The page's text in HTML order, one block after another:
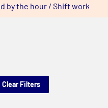
by the hour / Shift work
Clear Filters